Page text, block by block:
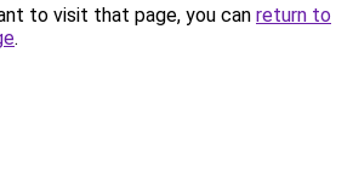
to visit that page, you can return to
.